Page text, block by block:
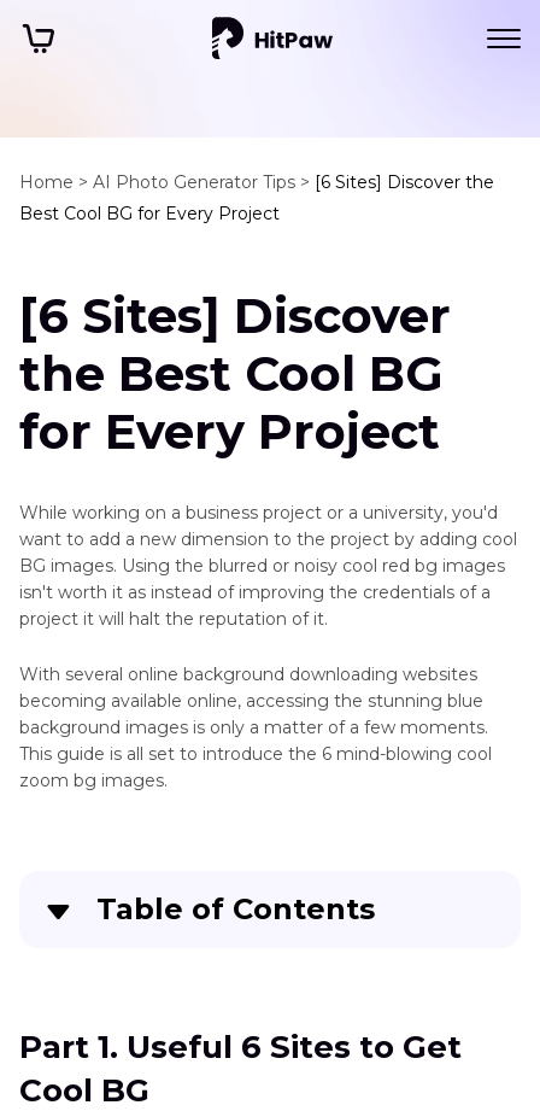
Home > AI Photo Generator Tips > [6 Sites] Discover the
Best Cool BG for Every Project
[6 Sites] Discover
the Best Cool BG
for Every Project
While working on a business project or a university, you'd
want to add a new dimension to the project by adding cool
BG images. Using the blurred or noisy cool red bg images
isn't worth it as instead of improving the credentials of a
project it will halt the reputation of it.
With several online background downloading websites
becoming available online, accessing the stunning blue
background images is only a matter of a few moments.
This guide is all set to introduce the 6 mind-blowing cool
zoom bg images.
Table of Contents
. The Best Tool to Generate Cool BG with
HitPaw FotorPea
Part 1. Useful 6 Sites to Get
Cool BG